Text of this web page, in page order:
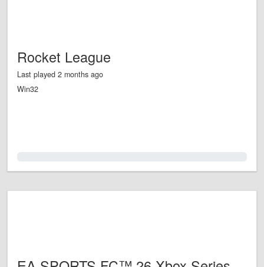
Rocket League
Last played 2 months ago
Win32